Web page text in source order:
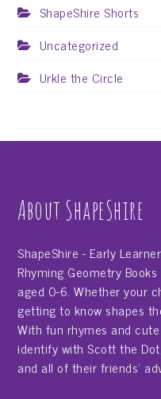
ShapeShire Shorts
Uncategorized
Urkle the Circle
About ShapeShire
ShapeShire - Early
Rhyming Geometry
aged 0-6. Whether your
getting to know shapes
With fun rhymes and
identify with Scott the
and all of their friends'